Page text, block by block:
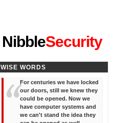
NibbleSecurity
WISE WORDS
For centuries we have locked
our doors, still we knew they
could be opened. Now we
have computer systems and
we can't stand the idea they